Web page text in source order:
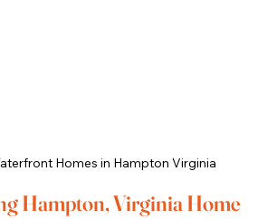
Homes in Hampton Virginia
Hampton, Virginia Home